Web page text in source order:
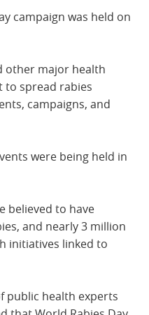
campaign was held on
other major health
to spread rabies
campaigns, and
were being held in
believed to have
and nearly 3 million
initiatives linked to
public health experts